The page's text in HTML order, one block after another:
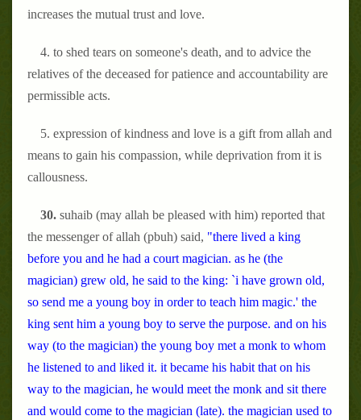
increases the mutual trust and love.
4. to shed tears on someone's death, and to advice the
relatives of the deceased for patience and accountability are
permissible acts.
5. expression of kindness and love is a gift from allah and
means to gain his compassion, while deprivation from it is
callousness.
30. suhaib (may allah be pleased with him) reported that
the messenger of allah (pbuh) said, "there lived a king
before you and he had a court magician. as he (the
magician) grew old, he said to the king: `i have grown old,
so send me a young boy in order to teach him magic.' the
king sent him a young boy to serve the purpose. and on his
way (to the magician) the young boy met a monk to whom
he listened to and liked it. it became his habit that on his
way to the magician, he would meet the monk and sit there
and would come to the magician (late). the magician used to